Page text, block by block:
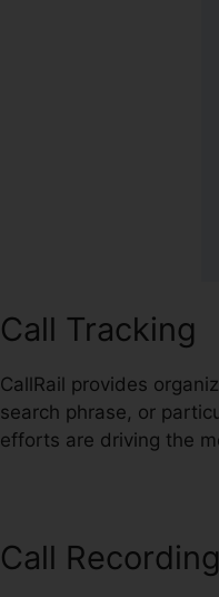
Call Tracking
CallRail provides
search phrase, or
efforts are driving the
Call Recording